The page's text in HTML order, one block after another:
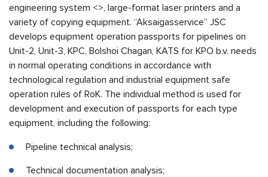
engineering system <>, large-format laser printers and a
variety of copying equipment. “Aksaigasservice” JSC
develops equipment operation passports for pipelines on
Unit-2, Unit-3, KPC, Bolshoi Chagan, KATS for KPO b.v. needs
in normal operating conditions in accordance with
technological regulation and industrial equipment safe
operation rules of RoK. The individual method is used for
development and execution of passports for each type
equipment, including the following:
Pipeline technical analysis;
Technical documentation analysis;